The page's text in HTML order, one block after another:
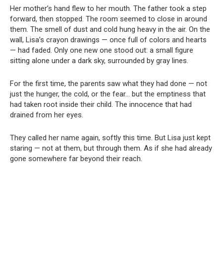
Her mother’s hand flew to her mouth. The father took a step
forward, then stopped. The room seemed to close in around
them. The smell of dust and cold hung heavy in the air. On the
wall, Lisa’s crayon drawings — once full of colors and hearts
— had faded. Only one new one stood out: a small figure
sitting alone under a dark sky, surrounded by gray lines.
For the first time, the parents saw what they had done — not
just the hunger, the cold, or the fear… but the emptiness that
had taken root inside their child. The innocence that had
drained from her eyes.
They called her name again, softly this time. But Lisa just kept
staring — not at them, but through them. As if she had already
gone somewhere far beyond their reach.